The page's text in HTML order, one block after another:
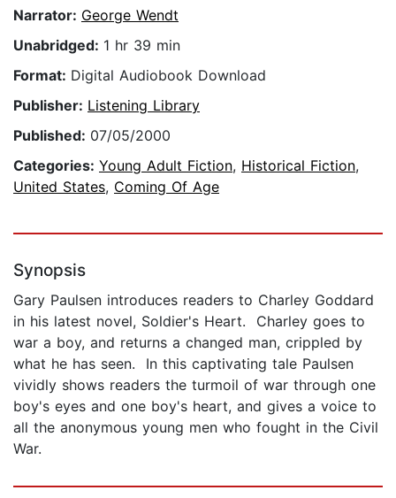
Narrator: George Wendt
Unabridged: 1 hr 39 min
Format: Digital Audiobook Download
Publisher: Listening Library
Published: 07/05/2000
Categories: Young Adult Fiction, Historical Fiction,
United States, Coming Of Age
Synopsis
Gary Paulsen introduces readers to Charley Goddard
in his latest novel, Soldier's Heart. Charley goes to
war a boy, and returns a changed man, crippled by
what he has seen. In this captivating tale Paulsen
vividly shows readers the turmoil of war through one
boy's eyes and one boy's heart, and gives a voice to
all the anonymous young men who fought in the Civil
War.